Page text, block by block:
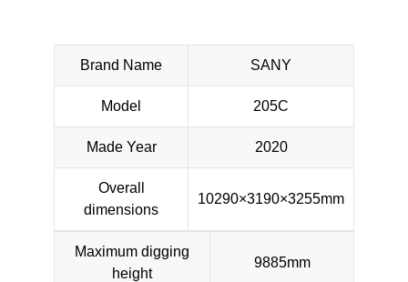
Brand Name SANY
Model 205C
Made Year 2020
Overall
dimensions
10290×3190×3255mm
Maximum digging
height
9885mm